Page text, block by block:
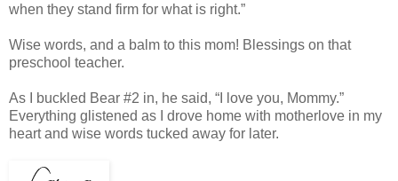
when they stand firm for what is right.”
Wise words, and a balm to this mom! Blessings on that
preschool teacher.
As I buckled Bear #2 in, he said, “I love you, Mommy.”
Everything glistened as I drove home with motherlove in my
heart and wise words tucked away for later.